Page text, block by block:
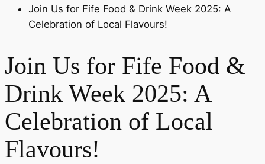
Join Us for Fife Food & Drink Week 2025: A
Celebration of Local Flavours!
Join Us for Fife Food &
Drink Week 2025: A
Celebration of Local
Flavours!